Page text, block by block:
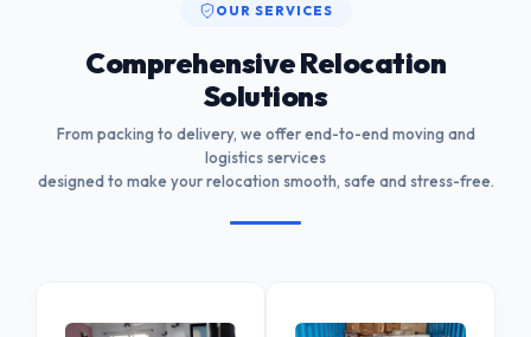
OUR SERVICES
Comprehensive Relocation
Solutions
From packing to delivery, we offer end-to-end moving and
logistics services
designed to make your relocation smooth, safe and stress-free.